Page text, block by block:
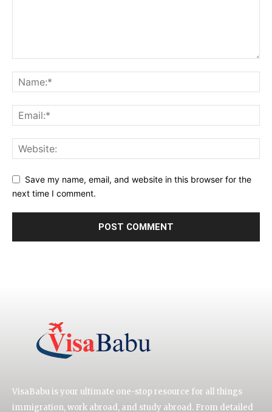
Save my name, email, and website in this browser for the
next time I comment.
VisaBabu is your ultimate one-stop resource for all things
immigration, work abroad, and study abroad. From detailed